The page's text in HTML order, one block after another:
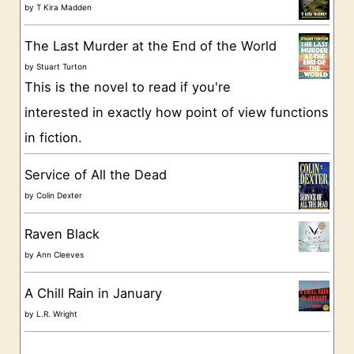
o
e
s
byT Kira Madden
The Last Murder at the End of the World
byStuart Turton
This is the novel to read if you're
interested in exactly how point of view functions
in fiction.
Service of All the Dead
byColin Dexter
Raven Black
byAnn Cleeves
A Chill Rain in January
byL.R. Wright